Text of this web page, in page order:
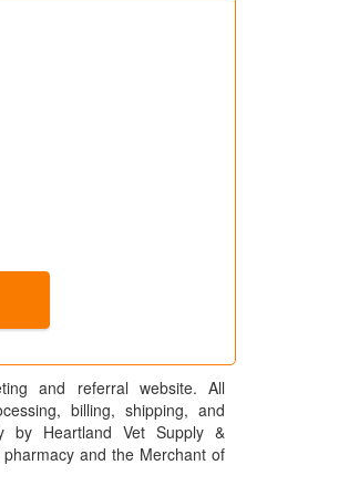
and referral website. All
billing, shipping, and
by Heartland Vet Supply &
and the Merchant of